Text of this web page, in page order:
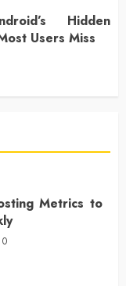
Hidden
Users Miss
Metrics to
0